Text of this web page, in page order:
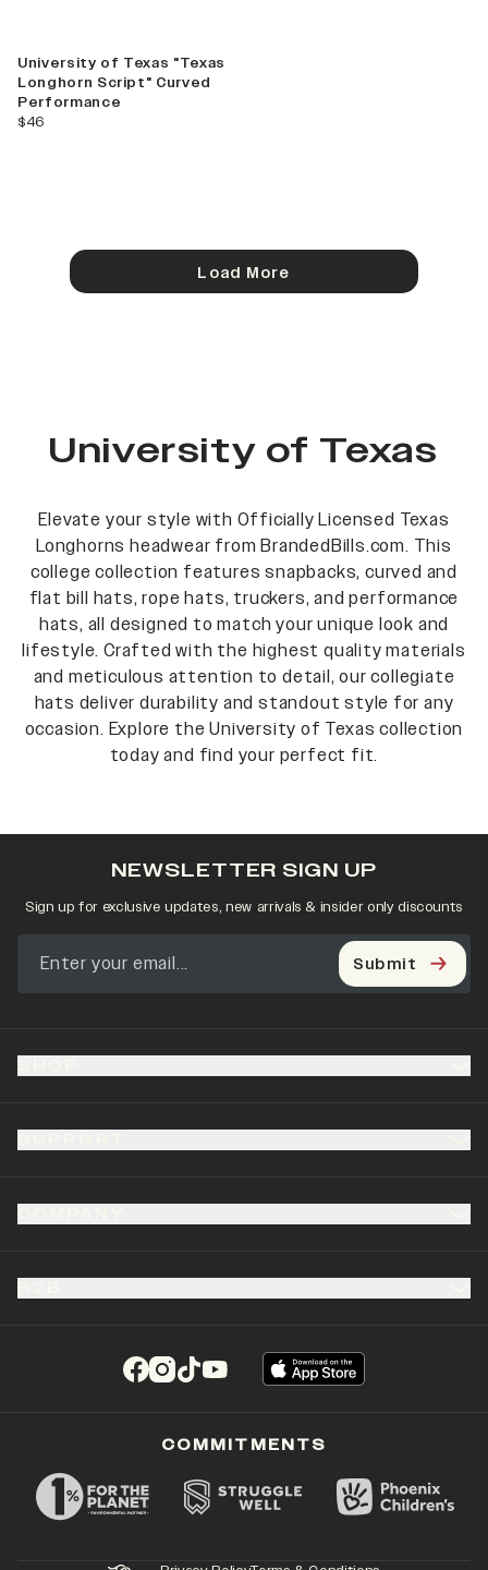
University of Texas "Texas
Longhorn Script" Curved
Performance
current price
$46
Load More
University of Texas
Elevate your style with Officially Licensed Texas
Longhorns headwear from BrandedBills.com. This
college collection features snapbacks, curved and
flat bill hats, rope hats, truckers, and performance
hats, all designed to match your unique look and
lifestyle. Crafted with the highest quality materials
and meticulous attention to detail, our collegiate
hats deliver durability and standout style for any
occasion. Explore the University of Texas collection
today and find your perfect fit.
(opens in a new tab)
(opens in a new tab)
(opens in a new tab)
(opens in a new tab)
NEWSLETTER SIGN UP
Sign up for exclusive updates, new arrivals & insider only discounts
Submit
COMMITMENTS